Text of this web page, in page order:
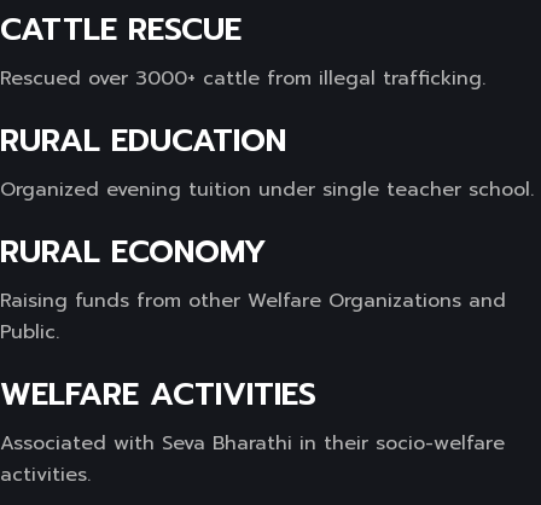
CATTLE RESCUE
Rescued over 3000+ cattle from illegal trafficking.
RURAL EDUCATION
Organized evening tuition under single teacher school.
RURAL ECONOMY
Raising funds from other Welfare Organizations and
Public.
WELFARE ACTIVITIES
Associated with Seva Bharathi in their socio-welfare
activities.